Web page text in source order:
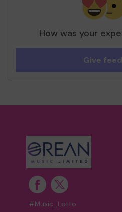
How was your
Give
#Music_Lotto